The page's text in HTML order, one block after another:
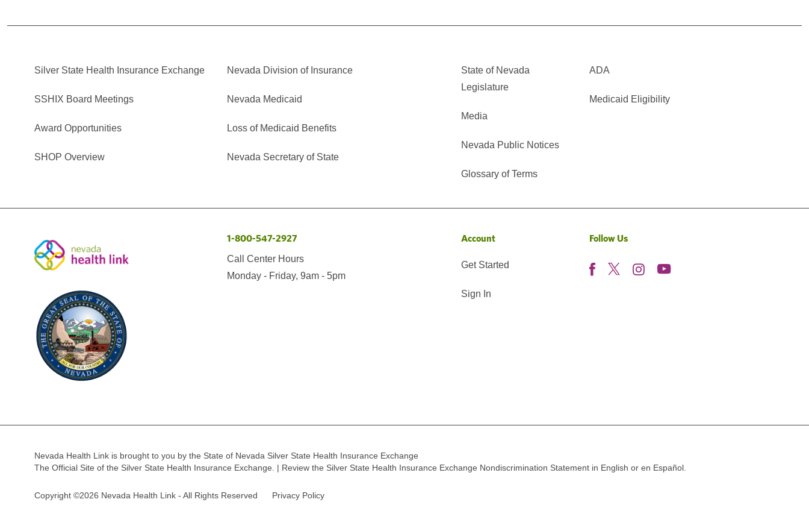
Silver State Health Insurance Exchange
SSHIX Board Meetings
Award Opportunities
SHOP Overview
Nevada Division of Insurance
Nevada Medicaid
Loss of Medicaid Benefits
Nevada Secretary of State
State of Nevada
Legislature
Media
Nevada Public Notices
Glossary of Terms
ADA
Medicaid Eligibility
1-800-547-2927
Call Center Hours
Monday - Friday, 9am - 5pm
Account
Get Started
Sign In
Follow Us
Nevada Health Link is brought to you by the State of Nevada Silver State Health Insurance Exchange
The Official Site of the Silver State Health Insurance Exchange. | Review the Silver State Health Insurance Exchange Nondiscrimination Statement in English or en Español.
Copyright ©2026 Nevada Health Link - All Rights Reserved Privacy Policy